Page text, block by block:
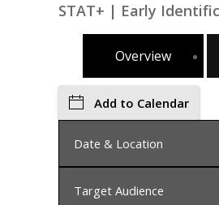
STAT+ | Early
Overview
Add to Calendar
Date & Location
Friday, July 10, 2026,
Target Audience